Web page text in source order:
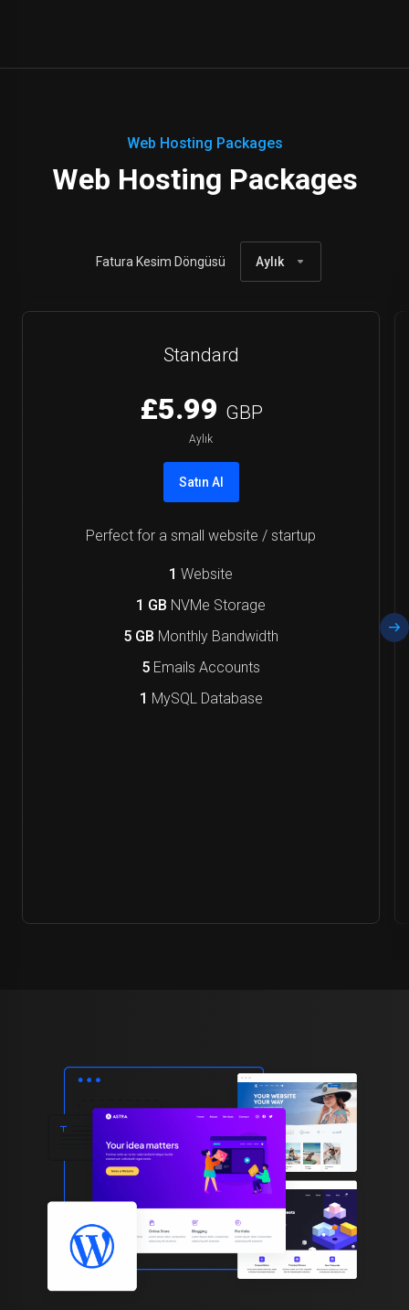
Web Hosting Packages
Web Hosting Packages
Fatura Kesim Döngüsü Aylık
Standard
£5.99 GBP
Aylık
Satın Al
Perfect for a small website / startup
1 Website
1 GB NVMe Storage
5 GB Monthly Bandwidth
5 Emails Accounts
1 MySQL Database